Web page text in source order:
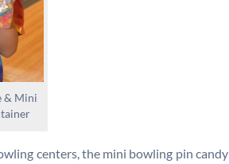
& Mini
centers, the mini bowling pin candy